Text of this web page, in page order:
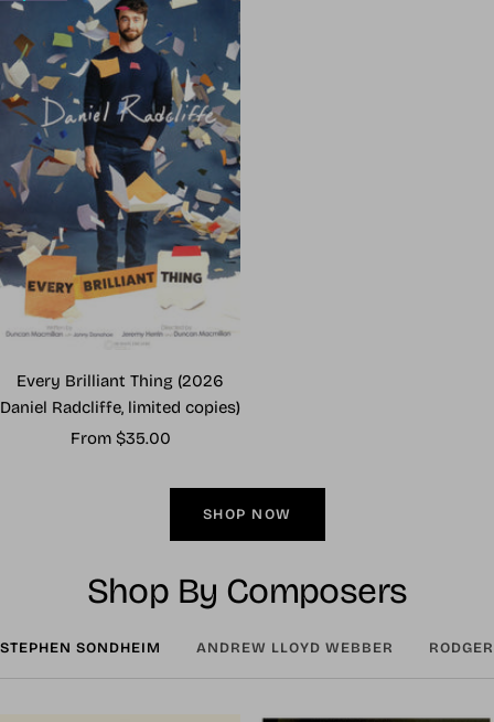
Every Brilliant Thing (2026
Daniel Radcliffe, limited copies)
Sale
From $35.00
SHOP NOW
Shop By Composers
STEPHEN SONDHEIM ANDREW LLOYD WEBBER